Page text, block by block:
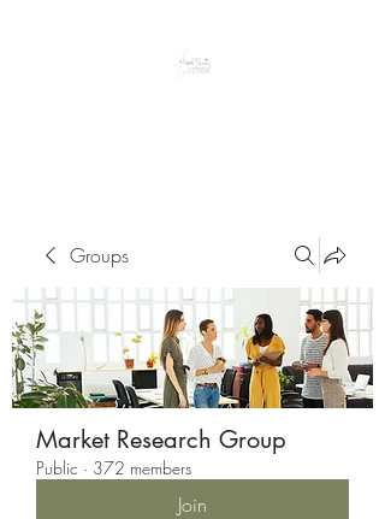
Groups
Market Research Group
Public · 372 members
Join